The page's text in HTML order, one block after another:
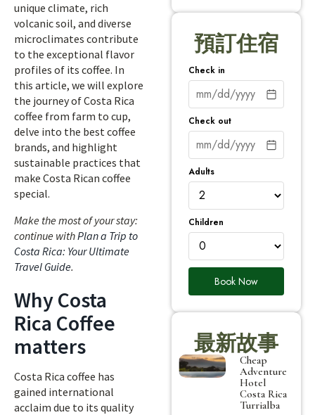
unique climate, rich
volcanic soil, and diverse
microclimates contribute
to the exceptional flavor
profiles of its coffee. In
this article, we will explore
the journey of Costa Rica
coffee from farm to cup,
delve into the best coffee
brands, and highlight
sustainable practices that
make Costa Rican coffee
special.
Make the most of your stay:
continue withPlan a Trip to
Costa Rica: Your Ultimate
Travel Guide.
Why Costa
Rica Coffee
matters
Costa Rica coffee has
gained international
acclaim due to its quality
預訂住宿
Check in
Check out
Adults
Children
Book Now
最新故事
Cheap
Adventure
Hotel
Costa Rica
Turrialba